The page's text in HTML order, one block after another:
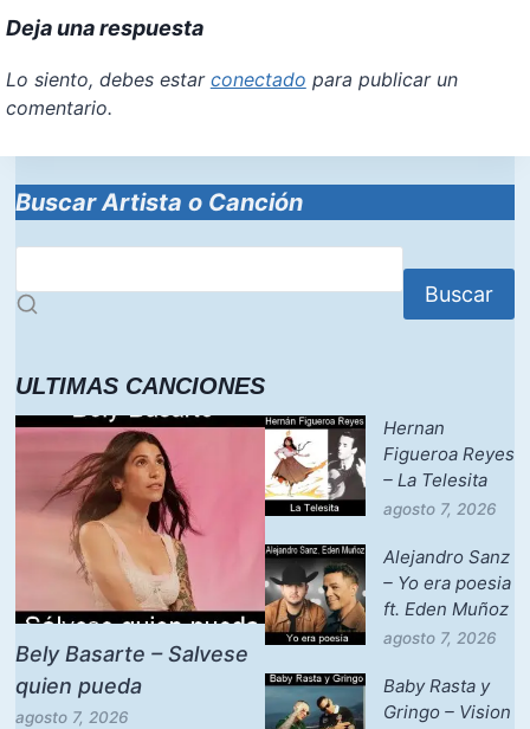
Deja una respuesta
Lo siento, debes estar conectado para publicar un
comentario.
Buscar Artista o Canción
Buscar
ULTIMAS CANCIONES
Bely Basarte – Salvese
quien pueda
agosto 7, 2026
Hernan
Figueroa Reyes
– La Telesita
agosto 7, 2026
Alejandro Sanz
– Yo era poesia
ft. Eden Muñoz
agosto 7, 2026
Baby Rasta y
Gringo – Vision